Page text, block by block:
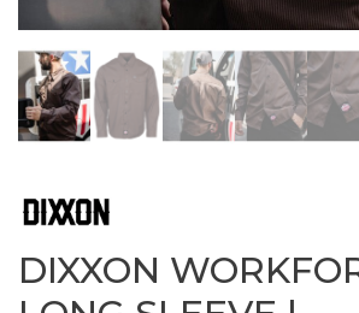
DIXXON